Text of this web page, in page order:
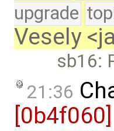
upgrade
Vesely
sb16:
21:36
[0b4f060]